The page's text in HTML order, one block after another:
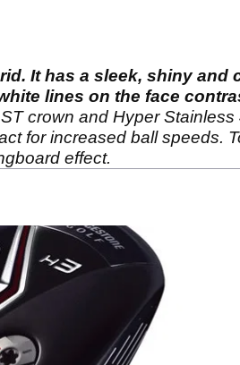
It has a sleek, shiny
lines on the face
crown and Hyper
for increased ball speeds.
effect.